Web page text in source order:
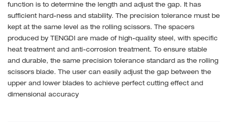
function is to determine the length and adjust the gap. It has
sufficient hard-ness and stability. The precision tolerance must be
kept at the same level as the rolling scissors. The spacers
produced by TENGDI are made of high-quality steel, with specific
heat treatment and anti-corrosion treatment. To ensure stable
and durable, the same precision tolerance standard as the rolling
scissors blade. The user can easily adjust the gap between the
upper and lower blades to achieve perfect cutting effect and
dimensional accuracy